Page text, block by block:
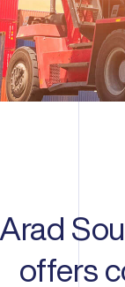
Arad
offers